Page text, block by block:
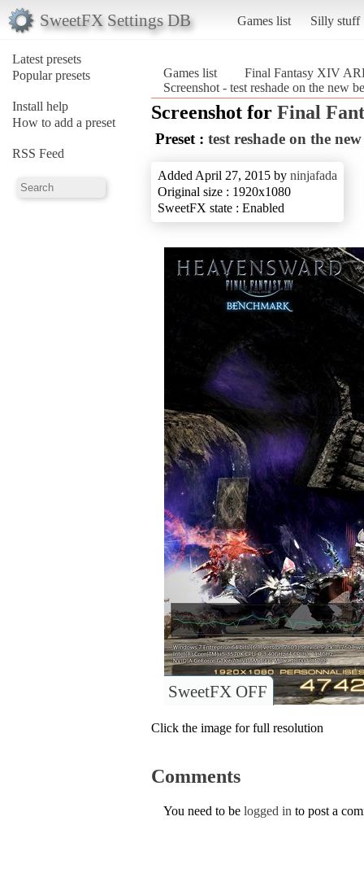
SweetFX Settings DB Games list Silly stuff
Latest presets
Popular presets
Install help
How to add a preset
RSS Feed
Games list
Final Fantasy XIV
Screenshot - test reshade on the new
Screenshot for Final
Preset : test reshade on the
Added April 27, 2015 by ninjafada
Original size : 1920x1080
SweetFX state : Enabled
SweetFX OFF
Click the image for full resolution
Comments
You need to be logged in to post a